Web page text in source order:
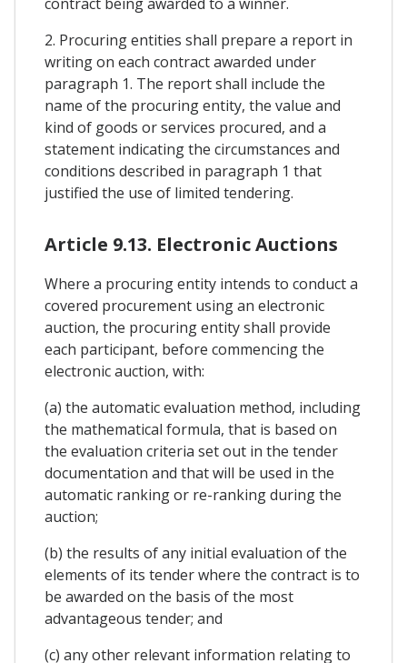
contract being awarded to a winner.
2. Procuring entities shall prepare a report in
writing on each contract awarded under
paragraph 1. The report shall include the
name of the procuring entity, the value and
kind of goods or services procured, and a
statement indicating the circumstances and
conditions described in paragraph 1 that
justified the use of limited tendering.
Article 9.13. Electronic Auctions
Where a procuring entity intends to conduct a
covered procurement using an electronic
auction, the procuring entity shall provide
each participant, before commencing the
electronic auction, with:
(a) the automatic evaluation method, including
the mathematical formula, that is based on
the evaluation criteria set out in the tender
documentation and that will be used in the
automatic ranking or re-ranking during the
auction;
(b) the results of any initial evaluation of the
elements of its tender where the contract is to
be awarded on the basis of the most
advantageous tender; and
(c) any other relevant information relating to